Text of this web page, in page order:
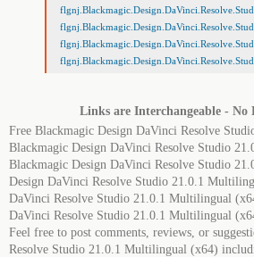
Links are Interchangeable - No
Free Blackmagic Design DaVinci Resolve
Blackmagic Design DaVinci Resolve Studio
Blackmagic Design DaVinci Resolve Studio
Design DaVinci Resolve Studio 21.0.1
DaVinci Resolve Studio 21.0.1 Multilingual
DaVinci Resolve Studio 21.0.1 Multilingual
Feel free to post comments, reviews, or
Resolve Studio 21.0.1 Multilingual (x64)